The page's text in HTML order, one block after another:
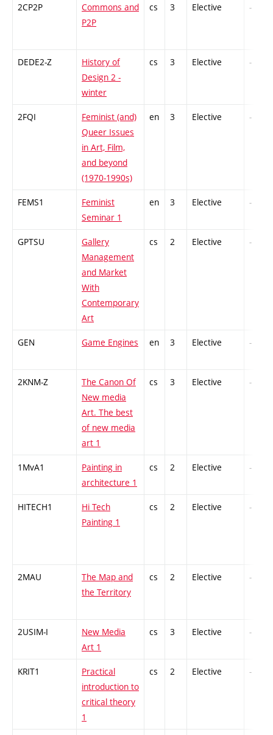
2CP2P
Commons and
P2P
cs 3 Elective -
DEDE2-Z
History of
Design 2 -
winter
cs 3 Elective -
2FQI
Feminist (and)
Queer Issues
in Art, Film,
and beyond
(1970-1990s)
en 3 Elective -
FEMS1
Feminist
Seminar 1
en 3 Elective -
GPTSU
Gallery
Management
and Market
With
Contemporary
Art
cs 2 Elective -
GEN Game Engines en 3 Elective -
2KNM-Z
The Canon Of
New media
Art. The best
of new media
art 1
cs 3 Elective -
1MvA1
Painting in
architecture 1
cs 2 Elective -
HITECH1
Hi Tech
Painting 1
cs 2 Elective -
2MAU
The Map and
the Territory
cs 2 Elective -
2USIM-I
New Media
Art 1
cs 3 Elective -
KRIT1
Practical
introduction to
critical theory
1
cs 2 Elective -